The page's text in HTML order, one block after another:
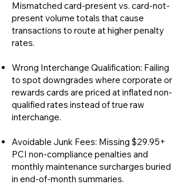
Mismatched card-present vs. card-not-
present volume totals that cause
transactions to route at higher penalty
rates.
Wrong Interchange Qualification: Failing
to spot downgrades where corporate or
rewards cards are priced at inflated non-
qualified rates instead of true raw
interchange.
Avoidable Junk Fees: Missing $29.95+
PCI non-compliance penalties and
monthly maintenance surcharges buried
in end-of-month summaries.